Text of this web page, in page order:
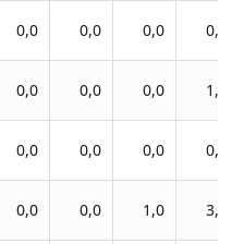
0,0 0,0 0,0 0,0
0,0 0,0 0,0 1,0
0,0 0,0 0,0 0,0
0,0 0,0 1,0 3,0